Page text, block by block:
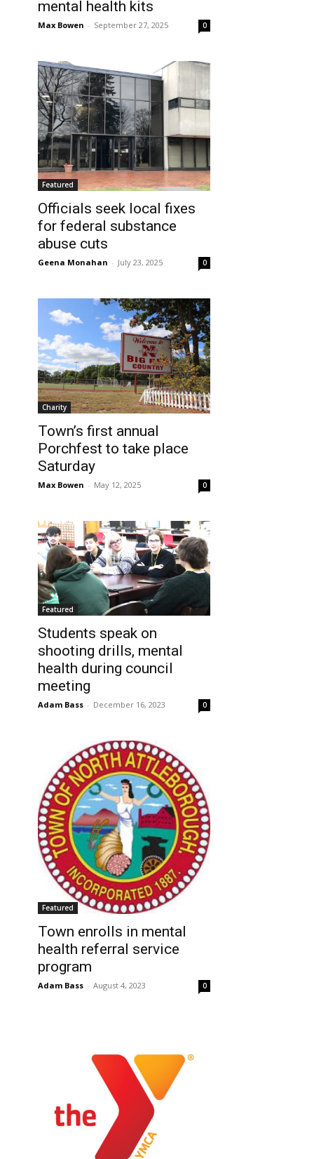
mental health kits
Max Bowen - September 27, 2025 0
Featured
Officials seek local fixes
for federal substance
abuse cuts
Geena Monahan - July 23, 2025 0
Charity
Town’s first annual
Porchfest to take place
Saturday
Max Bowen - May 12, 2025 0
Featured
Students speak on
shooting drills, mental
health during council
meeting
Adam Bass - December 16, 2023 0
Featured
Town enrolls in mental
health referral service
program
Adam Bass - August 4, 2023 0